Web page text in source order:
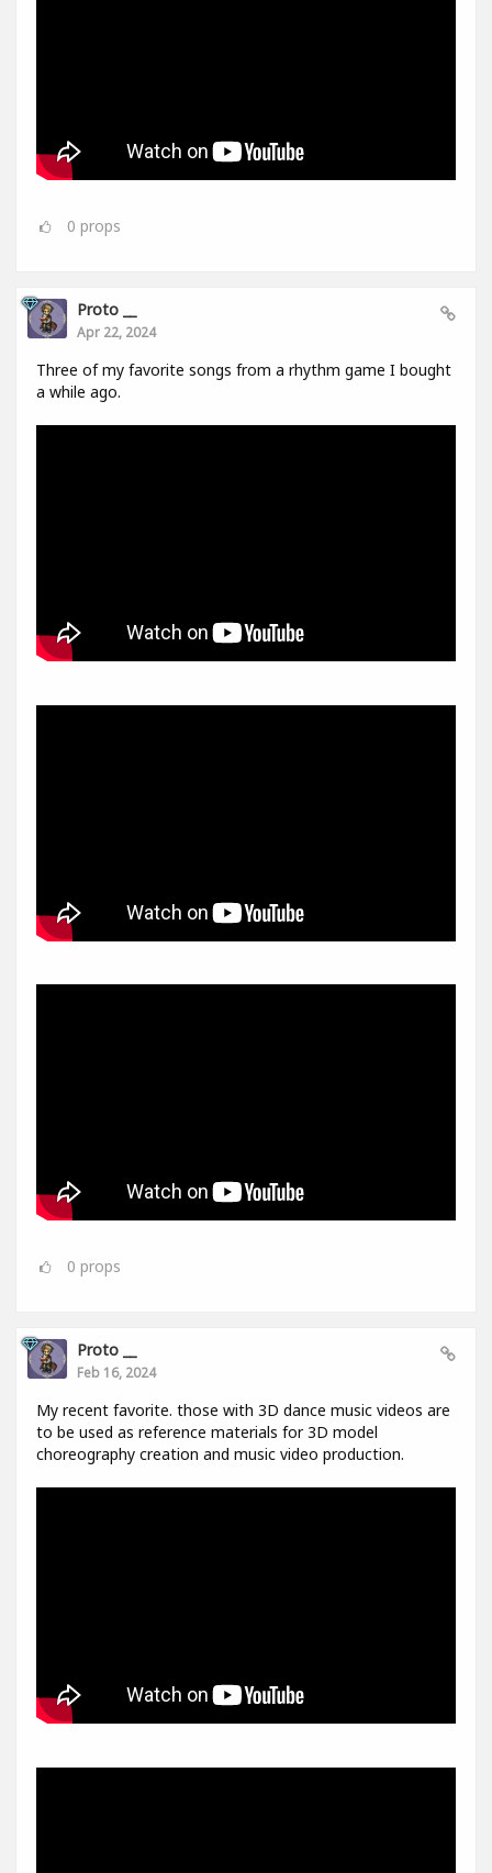
0 props
Proto __
Apr 22, 2024
Three of my favorite songs from a rhythm game I bought
a while ago.
0 props
Proto __
Feb 16, 2024
My recent favorite. those with 3D dance music videos are
to be used as reference materials for 3D model
choreography creation and music video production.